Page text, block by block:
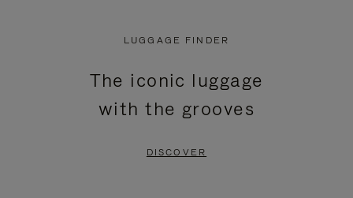
LUGGAGE FINDER
The iconic luggage
with the grooves
DISCOVER